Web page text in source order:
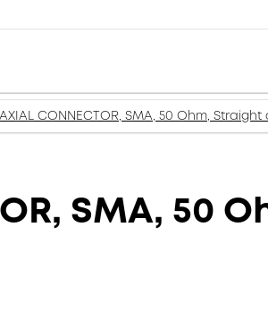
CONNECTOR, SMA, 50 Ohm,
SMA, 50